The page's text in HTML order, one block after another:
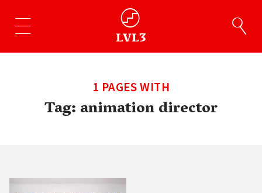
1 PAGES WITH
Tag:animation director